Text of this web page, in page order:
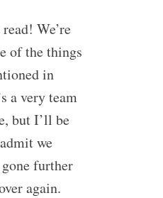
We’re
of the things
in
a very team
but I’ll be
we
further
again.